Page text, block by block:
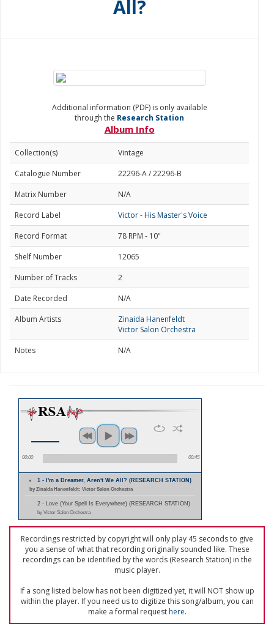
All?
Additional information (PDF) is only available
through the Research Station
Album Info
Collection(s)
Vintage
Catalogue Number
22296-A / 22296-B
Matrix Number
N/A
Record Label
Victor - His Master's Voice
Record Format
78 RPM - 10"
Shelf Number
12065
Number of Tracks
2
Date Recorded
N/A
Album Artists
Zinaida Hanenfeldt
Victor Salon Orchestra
Notes
N/A
00:00 00:45
1 - I'm a Dreamer, Aren't We All? (RESEARCH STATION)
by Zinaida Hanenfeldt; Victor Salon Orchestra
2 - Love (Your Spell Is Everywhere) (RESEARCH STATION)
by Victor Salon Orchestra
Recordings restricted by copyright will only play 45 seconds to give
you a sense of what that recording originally sounded like. These
recordings can be identified by the words (Research Station) in the
music player.
If a song listed below has not been digitized yet, it will NOT show up
within the player. If you need us to digitize this song/album, you can
make a formal requesthere.